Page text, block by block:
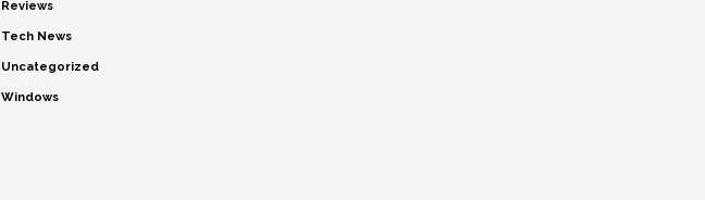
Reviews
Tech News
Uncategorized
Windows